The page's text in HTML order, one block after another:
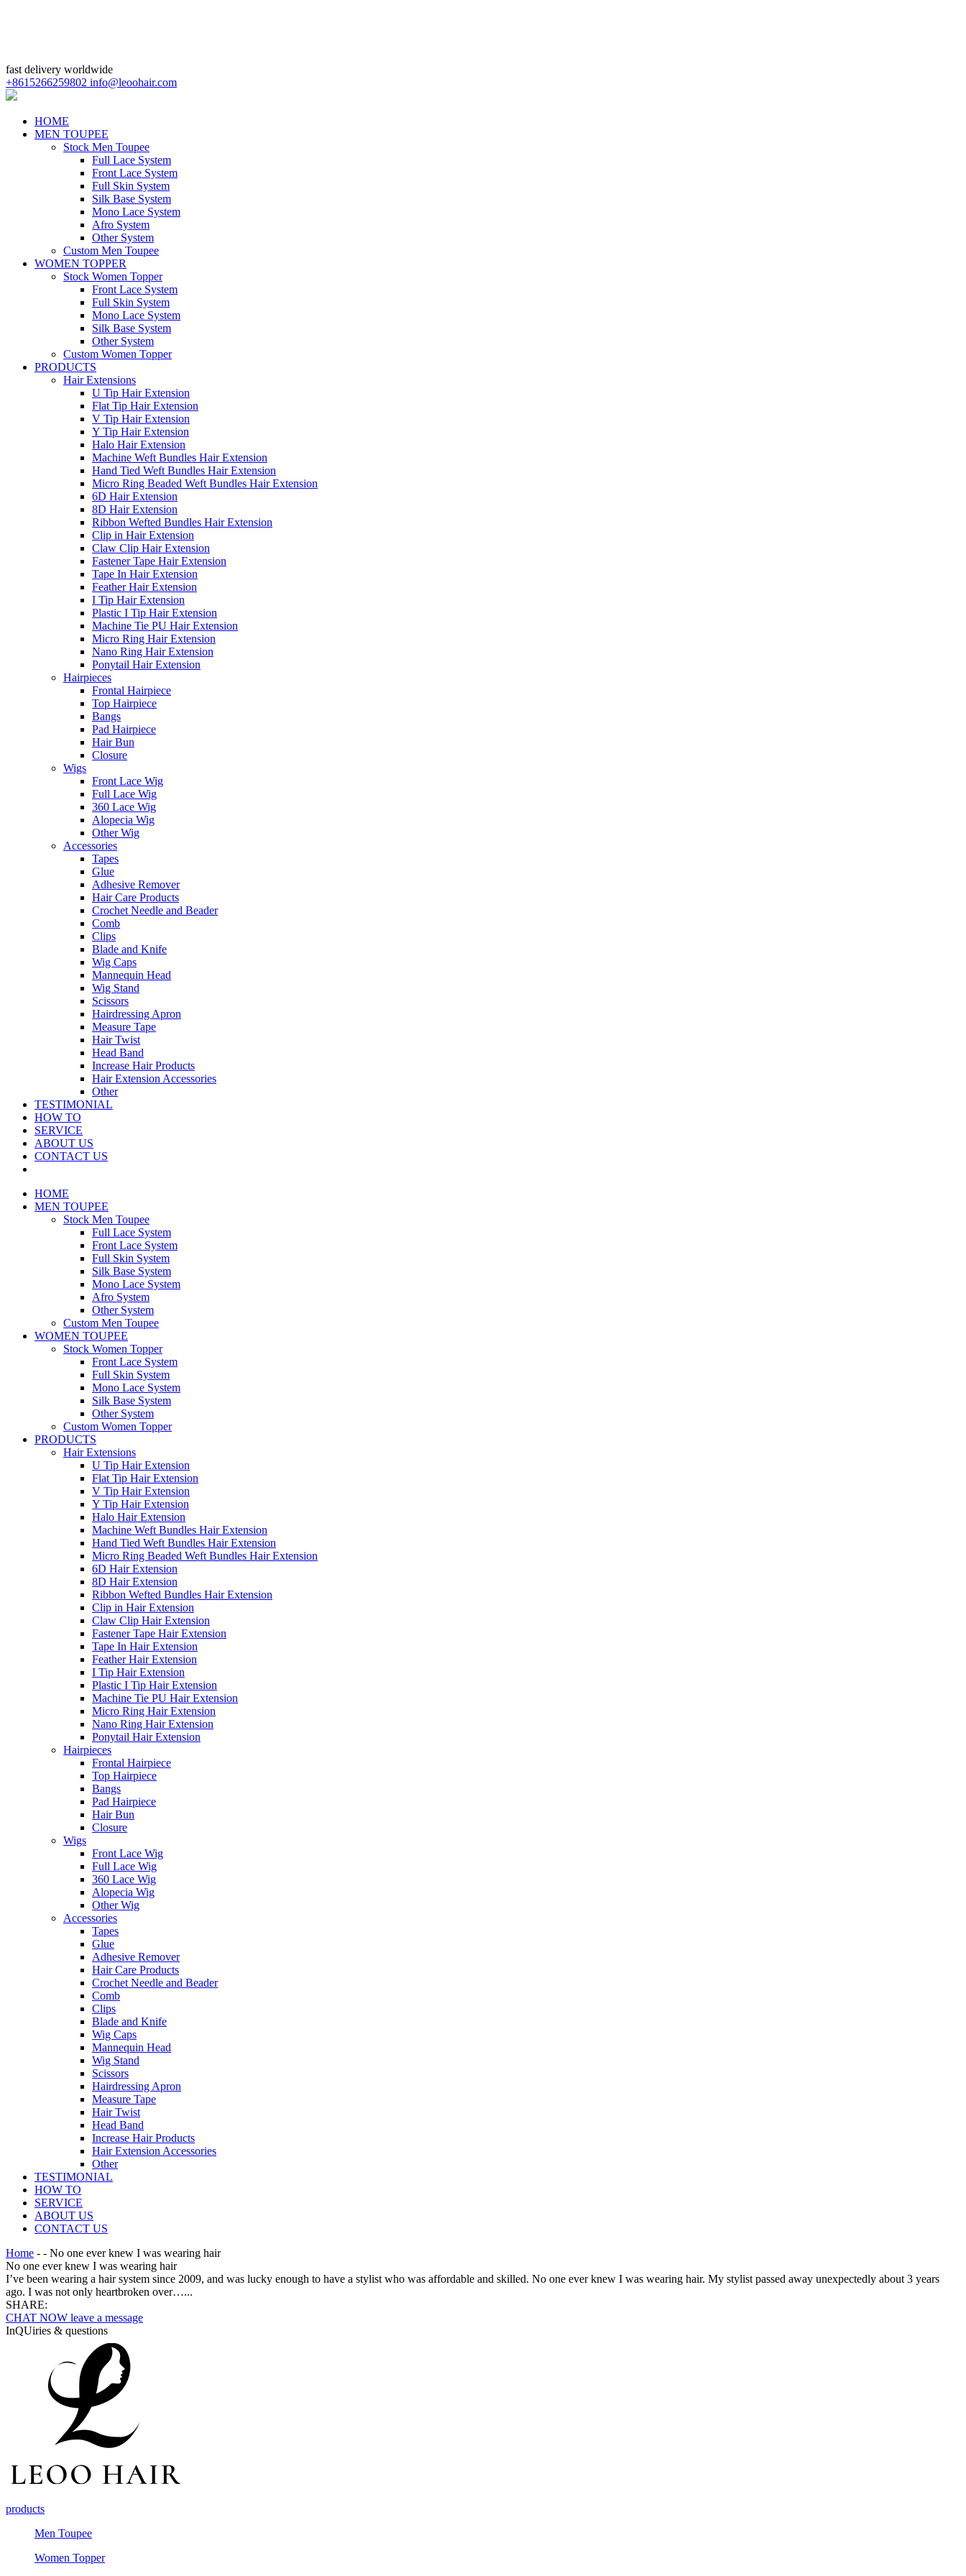
fast delivery worldwide
+8615266259802 info@leoohair.com
HOME
MEN TOUPEE
Stock Men Toupee
Full Lace System
Front Lace System
Full Skin System
Silk Base System
Mono Lace System
Afro System
Other System
Custom Men Toupee
WOMEN TOPPER
Stock Women Topper
Front Lace System
Full Skin System
Mono Lace System
Silk Base System
Other System
Custom Women Topper
PRODUCTS
Hair Extensions
U Tip Hair Extension
Flat Tip Hair Extension
V Tip Hair Extension
Y Tip Hair Extension
Halo Hair Extension
Machine Weft Bundles Hair Extension
Hand Tied Weft Bundles Hair Extension
Micro Ring Beaded Weft Bundles Hair Extension
6D Hair Extension
8D Hair Extension
Ribbon Wefted Bundles Hair Extension
Clip in Hair Extension
Claw Clip Hair Extension
Fastener Tape Hair Extension
Tape In Hair Extension
Feather Hair Extension
I Tip Hair Extension
Plastic I Tip Hair Extension
Machine Tie PU Hair Extension
Micro Ring Hair Extension
Nano Ring Hair Extension
Ponytail Hair Extension
Hairpieces
Frontal Hairpiece
Top Hairpiece
Bangs
Pad Hairpiece
Hair Bun
Closure
Wigs
Front Lace Wig
Full Lace Wig
360 Lace Wig
Alopecia Wig
Other Wig
Accessories
Tapes
Glue
Adhesive Remover
Hair Care Products
Crochet Needle and Beader
Comb
Clips
Blade and Knife
Wig Caps
Mannequin Head
Wig Stand
Scissors
Hairdressing Apron
Measure Tape
Hair Twist
Head Band
Increase Hair Products
Hair Extension Accessories
Other
TESTIMONIAL
HOW TO
SERVICE
ABOUT US
CONTACT US
HOME
MEN TOUPEE
Stock Men Toupee
Full Lace System
Front Lace System
Full Skin System
Silk Base System
Mono Lace System
Afro System
Other System
Custom Men Toupee
WOMEN TOUPEE
Stock Women Topper
Front Lace System
Full Skin System
Mono Lace System
Silk Base System
Other System
Custom Women Topper
PRODUCTS
Hair Extensions
U Tip Hair Extension
Flat Tip Hair Extension
V Tip Hair Extension
Y Tip Hair Extension
Halo Hair Extension
Machine Weft Bundles Hair Extension
Hand Tied Weft Bundles Hair Extension
Micro Ring Beaded Weft Bundles Hair Extension
6D Hair Extension
8D Hair Extension
Ribbon Wefted Bundles Hair Extension
Clip in Hair Extension
Claw Clip Hair Extension
Fastener Tape Hair Extension
Tape In Hair Extension
Feather Hair Extension
I Tip Hair Extension
Plastic I Tip Hair Extension
Machine Tie PU Hair Extension
Micro Ring Hair Extension
Nano Ring Hair Extension
Ponytail Hair Extension
Hairpieces
Frontal Hairpiece
Top Hairpiece
Bangs
Pad Hairpiece
Hair Bun
Closure
Wigs
Front Lace Wig
Full Lace Wig
360 Lace Wig
Alopecia Wig
Other Wig
Accessories
Tapes
Glue
Adhesive Remover
Hair Care Products
Crochet Needle and Beader
Comb
Clips
Blade and Knife
Wig Caps
Mannequin Head
Wig Stand
Scissors
Hairdressing Apron
Measure Tape
Hair Twist
Head Band
Increase Hair Products
Hair Extension Accessories
Other
TESTIMONIAL
HOW TO
SERVICE
ABOUT US
CONTACT US
Home - - No one ever knew I was wearing hair
No one ever knew I was wearing hair
I’ve been wearing a hair system since 2009, and was lucky enough to have a stylist who was affordable and skilled. No one ever knew I was wearing hair. My stylist passed away unexpectedly about 3 years
ago. I was not only heartbroken over…...
SHARE:
CHAT NOW leave a message
InQUiries & questions
products
Men Toupee
Women Topper